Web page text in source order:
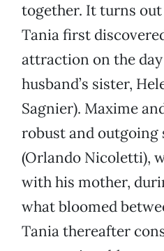
together. It turns
Tania first
attraction on the
husband’s sister,
Sagnier). Maxime
robust and outgoing
(Orlando Nicoletti),
with his mother,
what bloomed
Tania thereafter